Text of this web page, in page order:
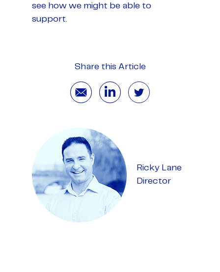
see how we might be able to
support.
Share this Article
Ricky Lane
Director